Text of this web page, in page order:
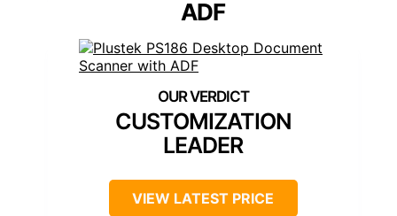
ADF
CUSTOMIZATION
LEADER
VIEW LATEST PRICE